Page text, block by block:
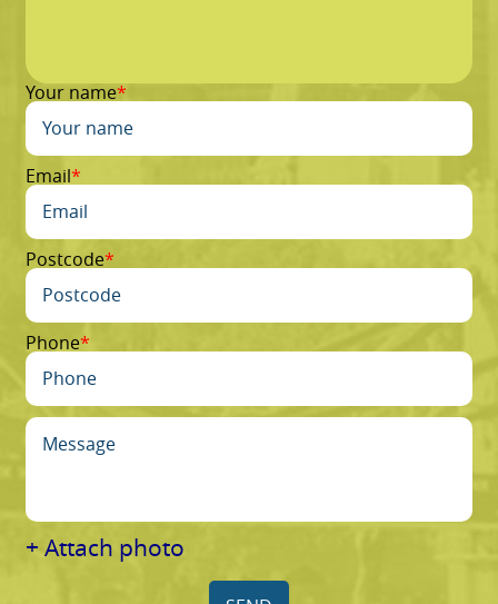
Your name
Email
Postcode
Phone
+ Attach photo